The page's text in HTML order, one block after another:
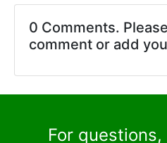
0 Comments. Please
comment or add
For